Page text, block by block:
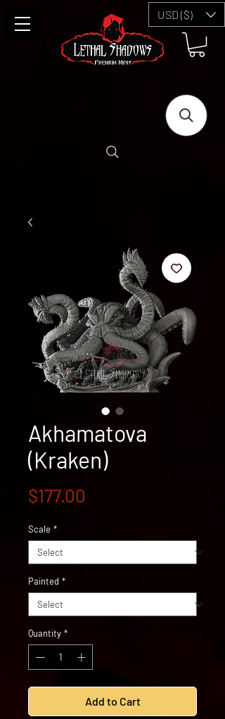
USD ($)
Akhamatova
(Kraken)
$177.00
Scale *
Painted *
Quantity *
Add to Cart